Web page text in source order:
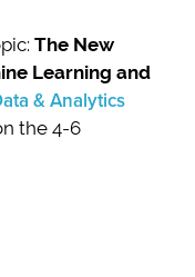
The New
Learning and
& Analytics
the 4-6